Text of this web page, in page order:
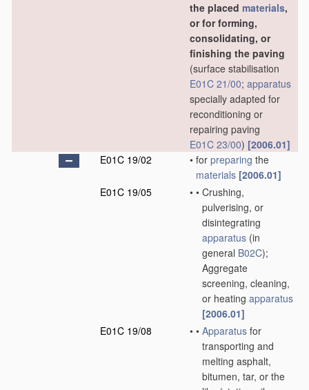
the placed materials,
or for forming,
consolidating, or
finishing the paving
(surface stabilisation
E01C 21/00; apparatus
specially adapted for
reconditioning or
repairing paving
E01C 23/00) [2006.01]
E01C 19/02
• for preparing the
materials [2006.01]
E01C 19/05
• • Crushing,
pulverising, or
disintegrating
apparatus (in
general B02C);
Aggregate
screening, cleaning,
or heating apparatus
[2006.01]
E01C 19/08
• • Apparatus for
transporting and
melting asphalt,
bitumen, tar, or the